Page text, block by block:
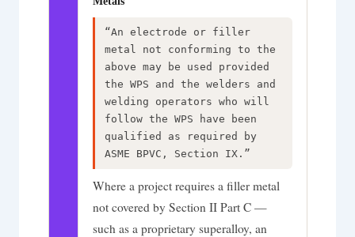
“An electrode or filler
metal not conforming to the
above may be used provided
the WPS and the welders and
welding operators who will
follow the WPS have been
qualified as required by
ASME BPVC, Section IX.”
Where a project requires a filler metal
not covered by Section II Part C —
such as a proprietary superalloy, an